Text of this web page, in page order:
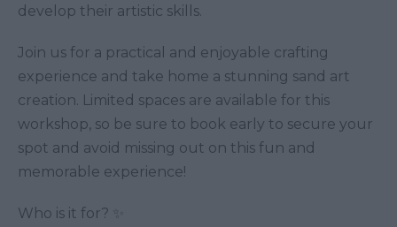
develop their artistic skills.
Join us for a practical and enjoyable crafting
experience and take home a stunning sand art
creation. Limited spaces are available for this
workshop, so be sure to book early to secure your
spot and avoid missing out on this fun and
memorable experience!
Who is it for? ✨